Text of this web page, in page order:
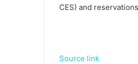
CES) and
Source link